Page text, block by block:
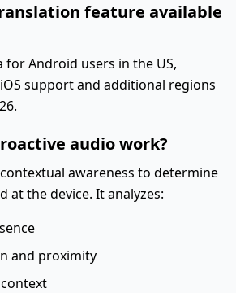
feature available
for Android users in the US,
support and additional regions
audio work?
awareness to determine
at the device. It analyzes:
and proximity